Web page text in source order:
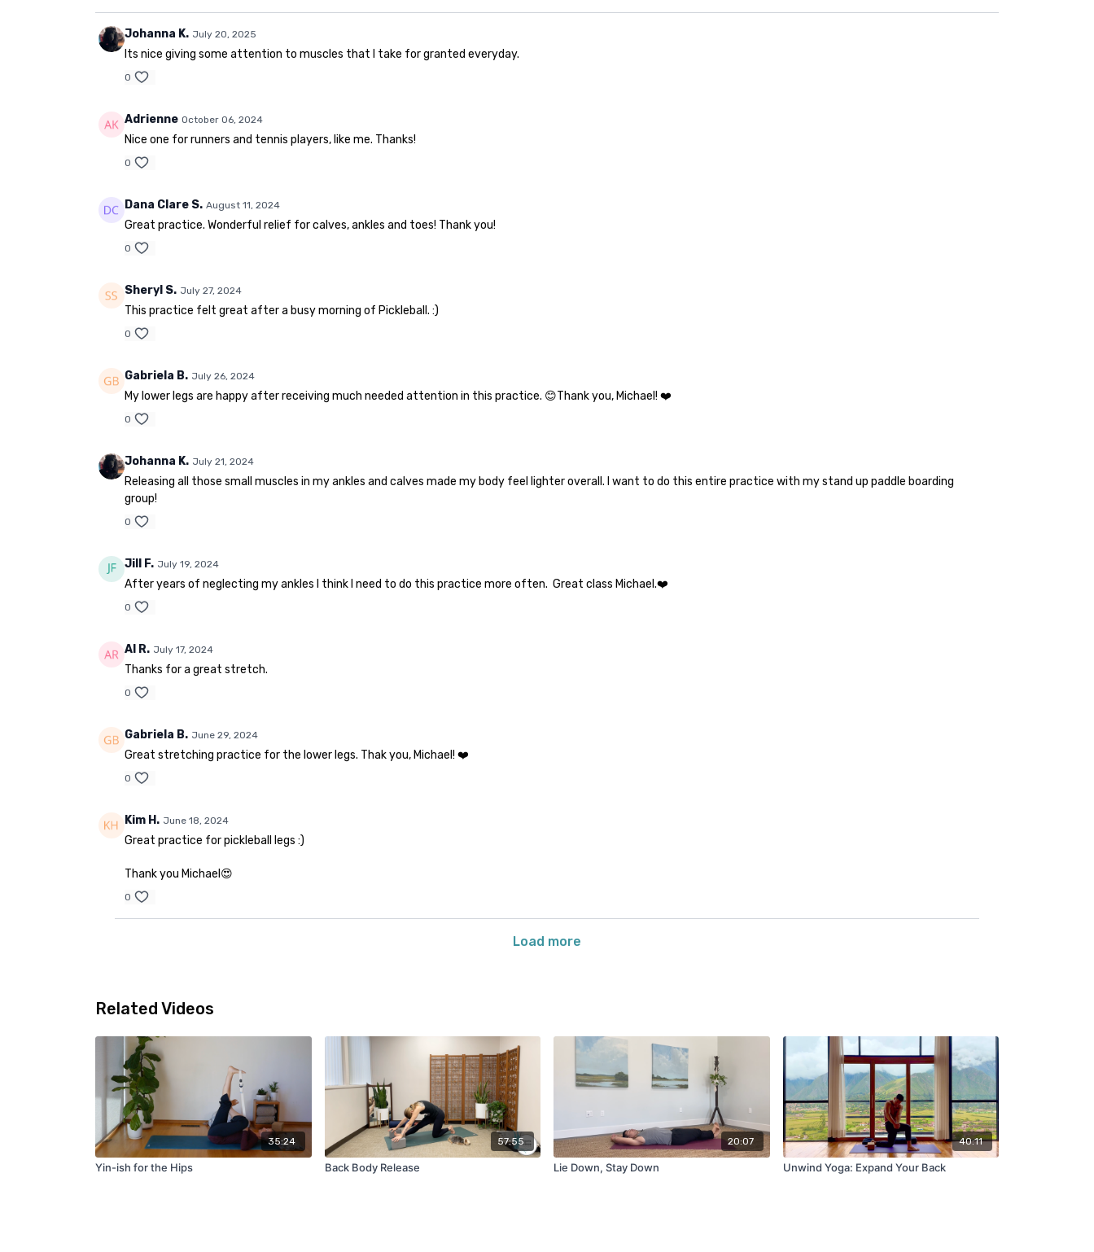
Johanna K. July 20, 2025
Its nice giving some attention to muscles that I take for granted everyday.
0
Adrienne October 06, 2024
Nice one for runners and tennis players, like me. Thanks!
0
Dana Clare S. August 11, 2024
Great practice. Wonderful relief for calves, ankles and toes! Thank you!
0
Sheryl S. July 27, 2024
This practice felt great after a busy morning of Pickleball. :)
0
Gabriela B. July 26, 2024
My lower legs are happy after receiving much needed attention in this practice. 😊Thank you, Michael! ❤️
0
Johanna K. July 21, 2024
Releasing all those small muscles in my ankles and calves made my body feel lighter overall. I want to do this entire practice with my stand up paddle boarding
group!
0
Jill F. July 19, 2024
After years of neglecting my ankles I think I need to do this practice more often. Great class Michael.❤️
0
Al R. July 17, 2024
Thanks for a great stretch.
0
Gabriela B. June 29, 2024
Great stretching practice for the lower legs. Thak you, Michael! ❤️
0
Kim H. June 18, 2024
Great practice for pickleball legs :)
Thank you Michael😍
0
Load more
Related Videos
35:24
Yin-ish for the Hips
57:55
Back Body Release
20:07
Lie Down, Stay Down
40:11
Unwind Yoga: Expand Your Back